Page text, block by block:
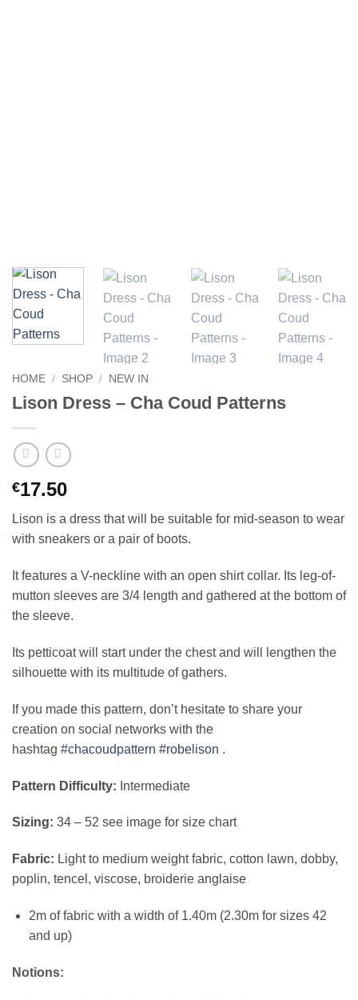
HOME / SHOP / NEW IN
Lison Dress – Cha Coud Patterns
€17.50
Lison is a dress that will be suitable for mid-season to wear
with sneakers or a pair of boots.
It features a V-neckline with an open shirt collar. Its leg-of-
mutton sleeves are 3/4 length and gathered at the bottom of
the sleeve.
Its petticoat will start under the chest and will lengthen the
silhouette with its multitude of gathers.
If you made this pattern, don’t hesitate to share your
creation on social networks with the
hashtag #chacoudpattern #robelison .
Pattern Difficulty: Intermediate
Sizing: 34 – 52 see image for size chart
Fabric: Light to medium weight fabric, cotton lawn, dobby,
poplin, tencel, viscose, broiderie anglaise
2m of fabric with a width of 1.40m (2.30m for sizes 42
and up)
Notions: